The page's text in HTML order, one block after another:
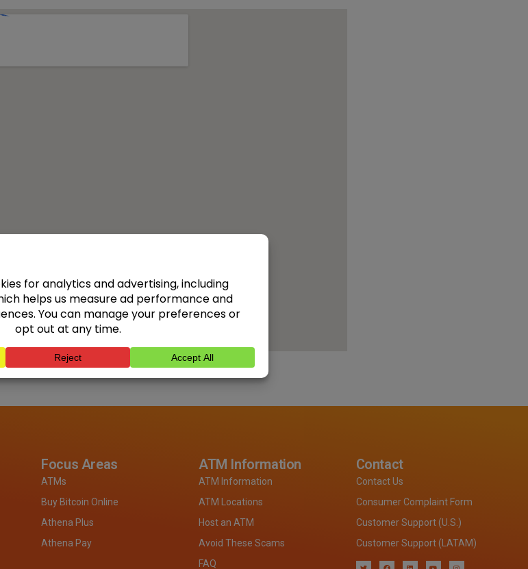
Focus Areas
ATMs
Buy Bitcoin Online
Athena Plus
Athena Pay
ATM Information
ATM Information
ATM Locations
Host an ATM
Avoid These Scams
FAQ
Contact
Contact Us
Consumer Complaint Form
Customer Support (U.S.)
Customer Support (LATAM)